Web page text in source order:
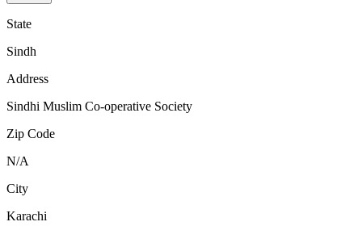
State
Sindh
Address
Sindhi Muslim Co-operative Society
Zip Code
N/A
City
Karachi